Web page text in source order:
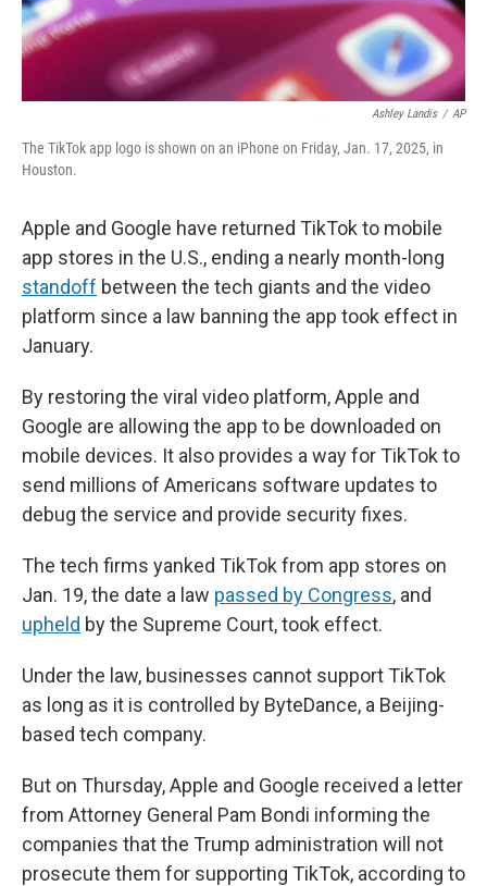
Ashley Landis / AP
The TikTok app logo is shown on an iPhone on Friday, Jan. 17, 2025, in
Houston.
Apple and Google have returned TikTok to mobile
app stores in the U.S., ending a nearly month-long
standoff between the tech giants and the video
platform since a law banning the app took effect in
January.
By restoring the viral video platform, Apple and
Google are allowing the app to be downloaded on
mobile devices. It also provides a way for TikTok to
send millions of Americans software updates to
debug the service and provide security fixes.
The tech firms yanked TikTok from app stores on
Jan. 19, the date a law passed by Congress, and
upheld by the Supreme Court, took effect.
Under the law, businesses cannot support TikTok
as long as it is controlled by ByteDance, a Beijing-
based tech company.
But on Thursday, Apple and Google received a letter
from Attorney General Pam Bondi informing the
companies that the Trump administration will not
prosecute them for supporting TikTok, according to